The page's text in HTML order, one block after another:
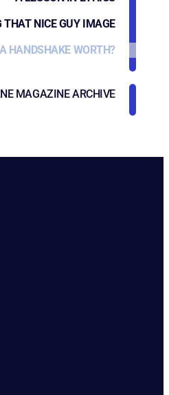
NICE GUY IMAGE
HANDSHAKE WORTH?
MAGAZINE ARCHIVE